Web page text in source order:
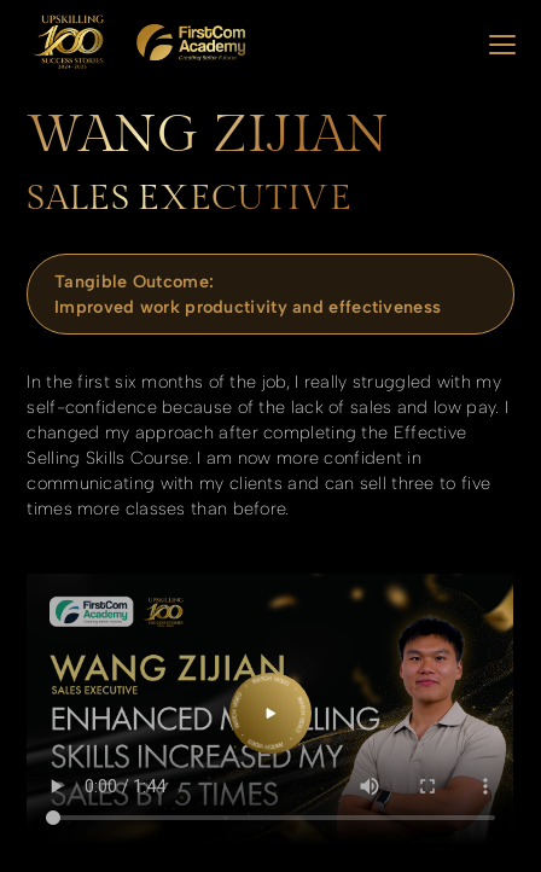
WANG ZIJIAN
SALES EXECUTIVE
Tangible Outcome:
Improved work productivity and effectiveness
In the first six months of the job, I really struggled with my
self-confidence because of the lack of sales and low pay. I
changed my approach after completing the Effective
Selling Skills Course. I am now more confident in
communicating with my clients and can sell three to five
times more classes than before.